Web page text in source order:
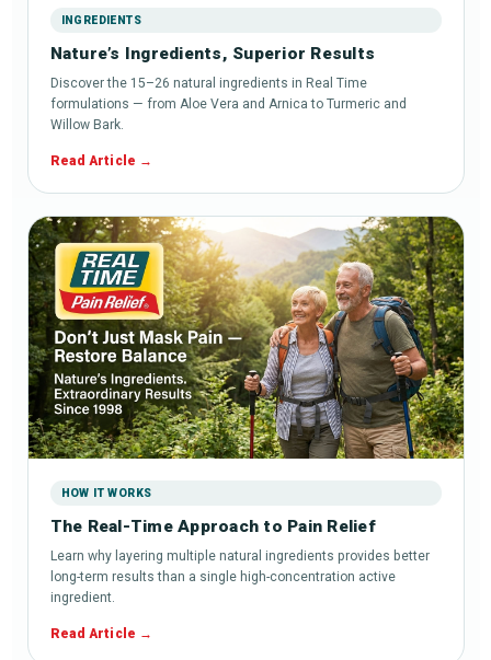
INGREDIENTS
Nature’s Ingredients, Superior Results
Discover the 15–26 natural ingredients in Real Time
formulations — from Aloe Vera and Arnica to Turmeric and
Willow Bark.
Read Article
HOW IT WORKS
The Real-Time Approach to Pain Relief
Learn why layering multiple natural ingredients provides better
long-term results than a single high-concentration active
ingredient.
Read Article